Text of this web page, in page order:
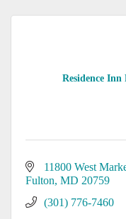
Residence
11800 West
Fulton MD 20759
(301) 776-7460